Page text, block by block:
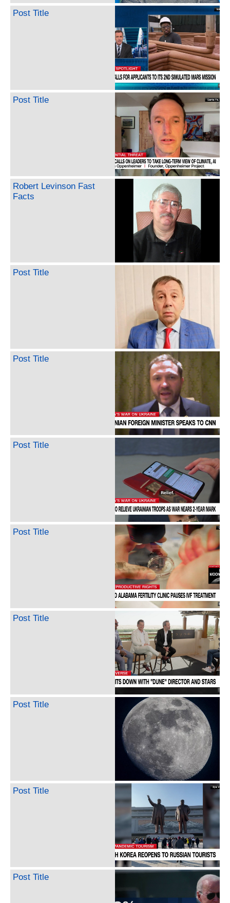
Post Title
Post Title
Robert Levinson Fast
Facts
Post Title
Post Title
Post Title
Post Title
Post Title
Post Title
Post Title
Post Title